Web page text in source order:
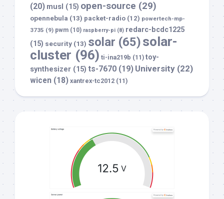
(20) musl (15) open-source (29)
opennebula (13) packet-radio (12) powertech-mp-
3735 (9) pwm (10) raspberry-pi (8) redarc-bcdc1225
(15) security (13) solar (65)solar-
cluster (96) ti-ina219b (11) toy-
synthesizer (15) ts-7670 (19) University (22)
wicen (18) xantrex-tc2012 (11)